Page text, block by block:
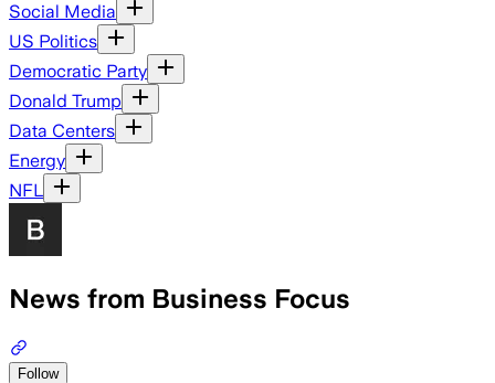
Social Media
US Politics
Democratic Party
Donald Trump
Data Centers
Energy
NFL
News from Business Focus
Follow